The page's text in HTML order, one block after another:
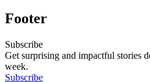
Footer
Subscribe
Get surprising and impactful stories
week.
Subscribe